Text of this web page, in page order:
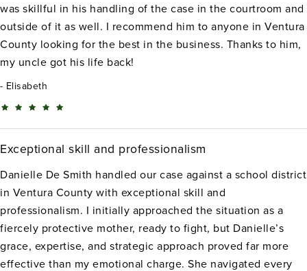
was skillful in his handling of the case in the courtroom and
outside of it as well. I recommend him to anyone in Ventura
County looking for the best in the business. Thanks to him,
my uncle got his life back!
Elisabeth
Exceptional skill and professionalism
Danielle De Smith handled our case against a school district
in Ventura County with exceptional skill and
professionalism. I initially approached the situation as a
fiercely protective mother, ready to fight, but Danielle’s
grace, expertise, and strategic approach proved far more
effective than my emotional charge. She navigated every